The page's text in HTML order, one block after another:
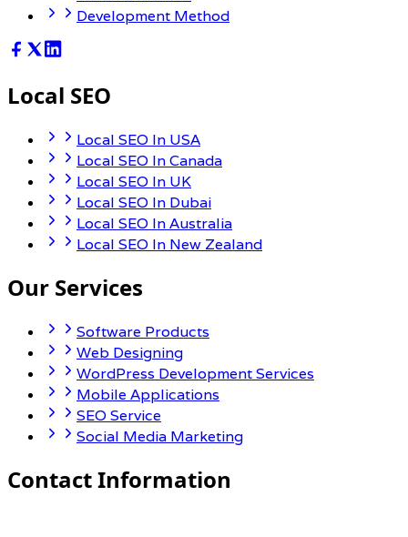
Development Method
Local SEO
Local SEO In USA
Local SEO In Canada
Local SEO In UK
Local SEO In Dubai
Local SEO In Australia
Local SEO In New Zealand
Our Services
Software Products
Web Designing
WordPress Development Services
Mobile Applications
SEO Service
Social Media Marketing
Contact Information